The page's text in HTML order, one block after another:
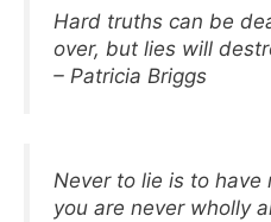
Hard truths can be
over, but lies will
– Patricia Briggs
Never to lie is to have
you are never wholly